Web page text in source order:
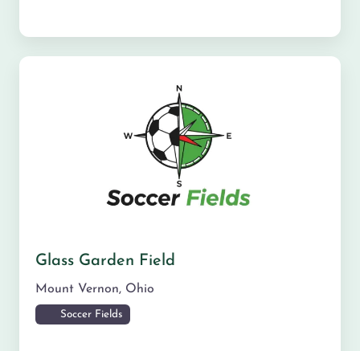
Glass Garden Field
Mount Vernon, Ohio
Soccer Fields